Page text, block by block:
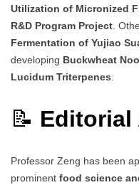
Utilization of Micronized
R&D Program Project .
Fermentation of Yujiao
developing Buckwheat
Lucidum Triterpenes
📝 Editorial
Professor Zeng has been
prominent food science